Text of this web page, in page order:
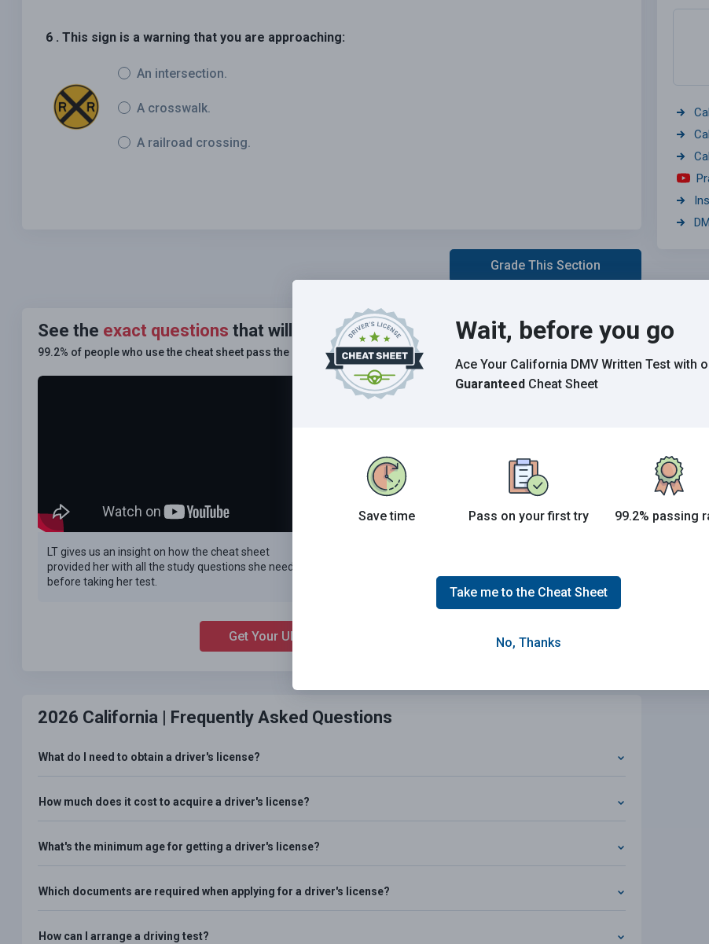
6 . This sign is a warning that you are approaching:
An intersection.
A crosswalk.
A railroad crossing.
Grade This Section
See the exact questions that will be on the 2026 California DMV exam.
99.2% of people who use the cheat sheet pass the FIRST TIME
LT gives us an insight on how the cheat sheet
provided her with all the study questions she needed
before taking her test.
his test the first time around.
Get Your Ultimate Cheat Sheet Now!
2026 California | Frequently Asked Questions
What do I need to obtain a driver's license?
How much does it cost to acquire a driver's license?
What's the minimum age for getting a driver's license?
Which documents are required when applying for a driver's license?
How can I arrange a driving test?
Wait, before you go
Ace Your California DMV Written Testwith
Guaranteed Cheat Sheet
Save time Pass on your first try 99.2% passing
Take me to the Cheat Sheet
No, Thanks